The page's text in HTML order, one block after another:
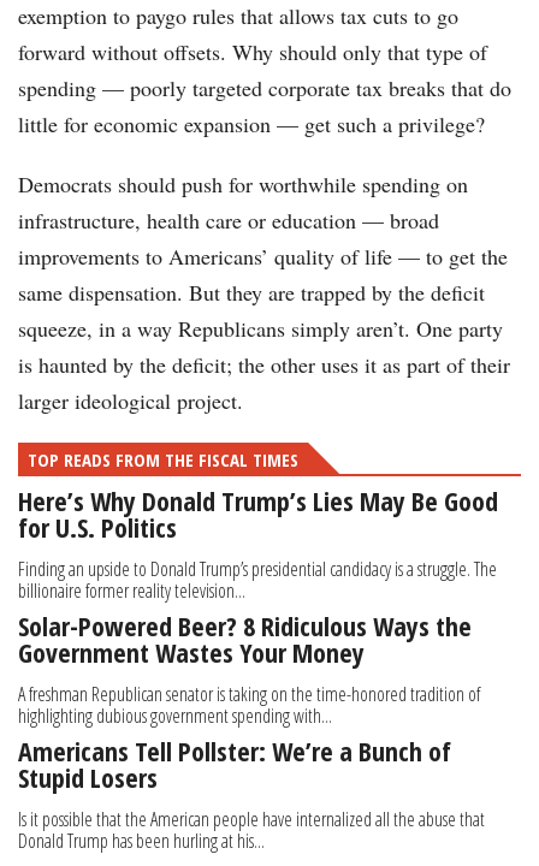
exemption to paygo rules that allows tax cuts to go
forward without offsets. Why should only that type of
spending — poorly targeted corporate tax breaks that do
little for economic expansion — get such a privilege?
Democrats should push for worthwhile spending on
infrastructure, health care or education — broad
improvements to Americans’ quality of life — to get the
same dispensation. But they are trapped by the deficit
squeeze, in a way Republicans simply aren’t. One party
is haunted by the deficit; the other uses it as part of their
larger ideological project.
TOP READS FROM THE FISCAL TIMES
Here’s Why Donald Trump’s Lies May Be Good
for U.S. Politics
Finding an upside to Donald Trump’s presidential candidacy is a struggle. The
billionaire former reality television...
Solar-Powered Beer? 8 Ridiculous Ways the
Government Wastes Your Money
A freshman Republican senator is taking on the time-honored tradition of
highlighting dubious government spending with...
Americans Tell Pollster: We’re a Bunch of
Stupid Losers
Is it possible that the American people have internalized all the abuse that
Donald Trump has been hurling at his...